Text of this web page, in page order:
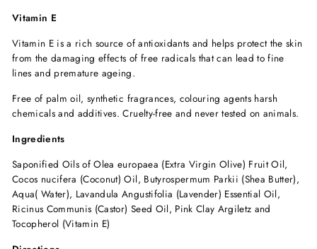
Vitamin E
Vitamin E is a rich source of antioxidants and helps protect the skin
from the damaging effects of free radicals that can lead to fine
lines and premature ageing.
Free of palm oil, synthetic fragrances, colouring agents harsh
chemicals and additives. Cruelty-free and never tested on animals.
Ingredients
Saponified Oils of Olea europaea (Extra Virgin Olive) Fruit Oil,
Cocos nucifera (Coconut) Oil, Butyrospermum Parkii (Shea Butter),
Aqua( Water), Lavandula Angustifolia (Lavender) Essential Oil,
Ricinus Communis (Castor) Seed Oil, Pink Clay Argiletz and
Tocopherol (Vitamin E)